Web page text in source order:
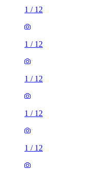
1 / 12
1 / 12
1 / 12
1 / 12
1 / 12